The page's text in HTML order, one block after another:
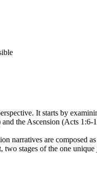
It starts by
the Ascension (Acts
narratives are composed
stages of the one